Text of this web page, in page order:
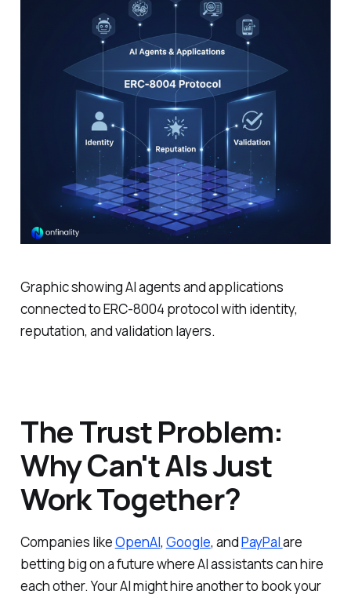
Graphic showing AI agents and applications
connected to ERC-8004 protocol with identity,
reputation, and validation layers.
The Trust Problem:
Why Can't AIs Just
Work Together?
Companies likeOpenAI, Google, andPayPalare
betting big on a future where AI assistants can hire
each other. Your AI might hire another to book your